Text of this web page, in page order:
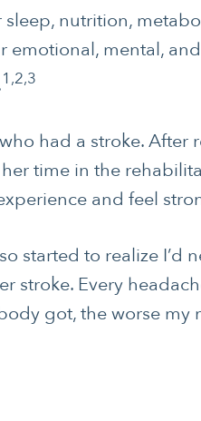
nutrition,
emotional, mental,
1,2,3
had a stroke. After
time in the
and feel
started to realize I’d
stroke. Every
got, the worse my